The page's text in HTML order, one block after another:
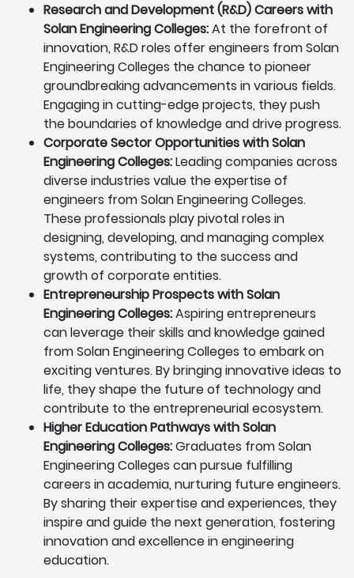
Research and Development (R&D) Careers with
Solan Engineering Colleges:At the forefront of
innovation, R&D roles offer engineers from Solan
Engineering Colleges the chance to pioneer
groundbreaking advancements in various fields.
Engaging in cutting-edge projects, they push
the boundaries of knowledge and drive progress.
Corporate Sector Opportunities with Solan
Engineering Colleges:Leading companies across
diverse industries value the expertise of
engineers from Solan Engineering Colleges.
These professionals play pivotal roles in
designing, developing, and managing complex
systems, contributing to the success and
growth of corporate entities.
Entrepreneurship Prospects with Solan
Engineering Colleges:Aspiring entrepreneurs
can leverage their skills and knowledge gained
from Solan Engineering Colleges to embark on
exciting ventures. By bringing innovative ideas to
life, they shape the future of technology and
contribute to the entrepreneurial ecosystem.
Higher Education Pathways with Solan
Engineering Colleges:Graduates from Solan
Engineering Colleges can pursue fulfilling
careers in academia, nurturing future engineers.
By sharing their expertise and experiences, they
inspire and guide the next generation, fostering
innovation and excellence in engineering
education.